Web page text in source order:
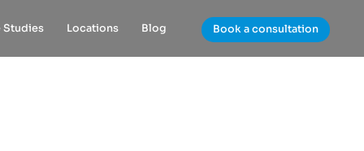
Studies Locations Blog Book a consultation